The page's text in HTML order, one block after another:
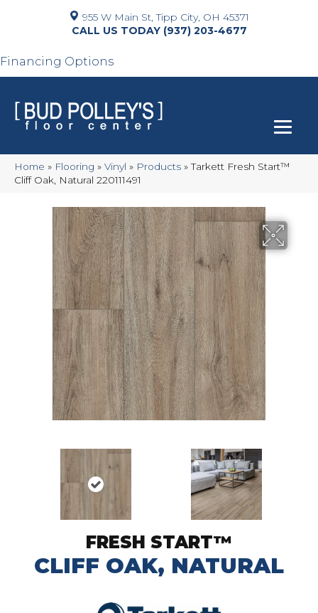
955 W Main St, Tipp City, OH 45371
(937) 203-4677
Financing Options
Home » Flooring » Vinyl » Products »Tarkett Fresh Start™
Cliff Oak, Natural 220111491
FRESH START™
CLIFF OAK, NATURAL